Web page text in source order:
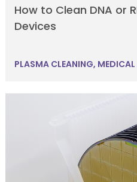
How to Clean DNA or
Devices
PLASMA CLEANING,